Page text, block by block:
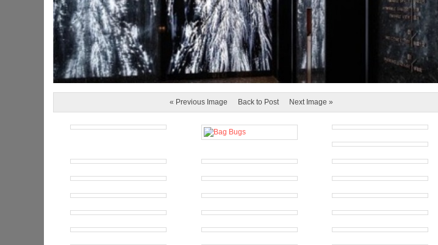
« Previous Image Back to Post Next Image »